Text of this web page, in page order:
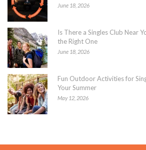
June 18, 2026
Is There a Singles Club Near
the Right One
June 18, 2026
Fun Outdoor Activities for
Your Summer
May 12, 2026